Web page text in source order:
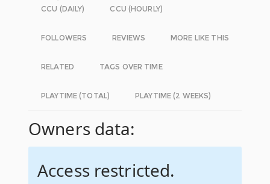
CCU (DAILY) CCU (HOURLY)
FOLLOWERS REVIEWS MORE LIKE THIS
RELATED TAGS OVER TIME
PLAYTIME (TOTAL) PLAYTIME (2 WEEKS)
Owners data:
Access restricted.